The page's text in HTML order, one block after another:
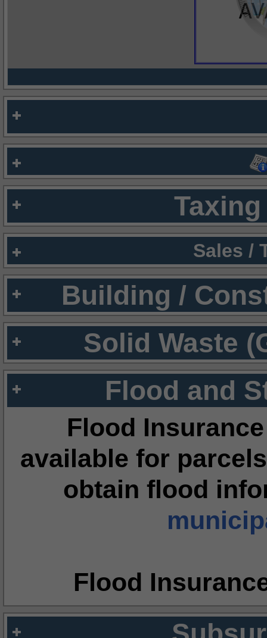
Sales /
Building /
Solid Waste
Flood and
Flood
available for
obtain flood
Flood